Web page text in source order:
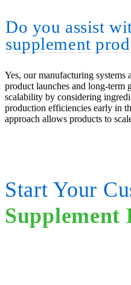
Do you assist
supplement
Yes, our manufacturing systems
product launches and long-term
scalability by considering
production efficiencies early in
approach allows products to
Start Your
Supplement